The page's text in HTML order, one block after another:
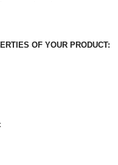
OF YOUR PRODUCT: